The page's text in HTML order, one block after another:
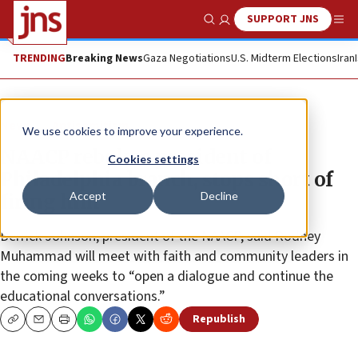
We use cookies to improve your experience.
Cookies settings
Accept Decline
Show SearchSUPPORT JNS
TRENDINGBreaking NewsGaza NegotiationsU.S. Midterm ElectionsIran
News Antisemitism
NAACP rebukes president of
Philadelphia branch, stops short of
firing him
Derrick Johnson, president of the NAACP, said Rodney
Muhammad will meet with faith and community leaders in
the coming weeks to “open a dialogue and continue the
educational conversations.”
CopyEmailPrint Republish